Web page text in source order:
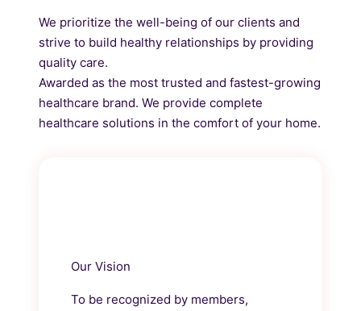
We prioritize the well-being of our clients and
strive to build healthy relationships by providing
quality care.
Awarded as the most trusted and fastest-growing
healthcare brand. We provide complete
healthcare solutions in the comfort of your home.
Our Vision
To be recognized by members,